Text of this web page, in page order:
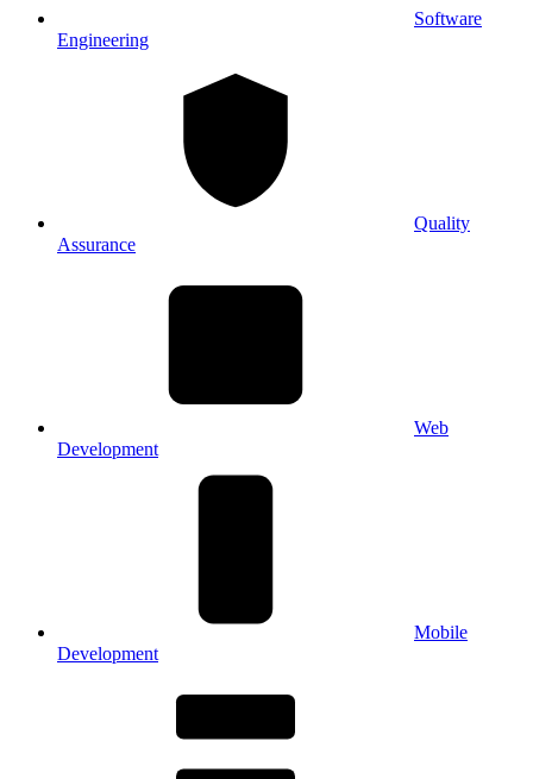
Software
Engineering
Quality
Assurance
Web
Development
Mobile
Development